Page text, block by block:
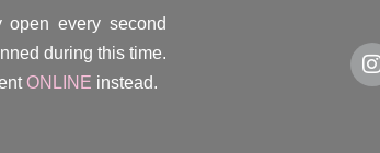
every second
during this time.
ONLINE instead.